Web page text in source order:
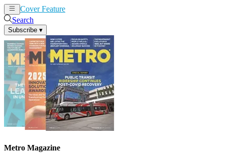
Cover Feature
Search
Subscribe ▾
Metro Magazine